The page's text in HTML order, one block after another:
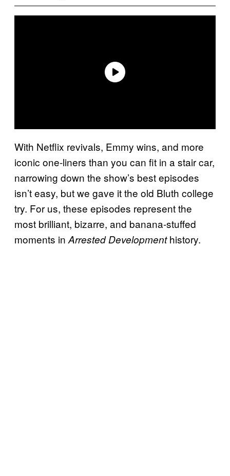
With Netflix revivals, Emmy wins, and more
iconic one-liners than you can fit in a stair car,
narrowing down the show’s best episodes
isn’t easy, but we gave it the old Bluth college
try. For us, these episodes represent the
most brilliant, bizarre, and banana-stuffed
moments in Arrested Developmenthistory.